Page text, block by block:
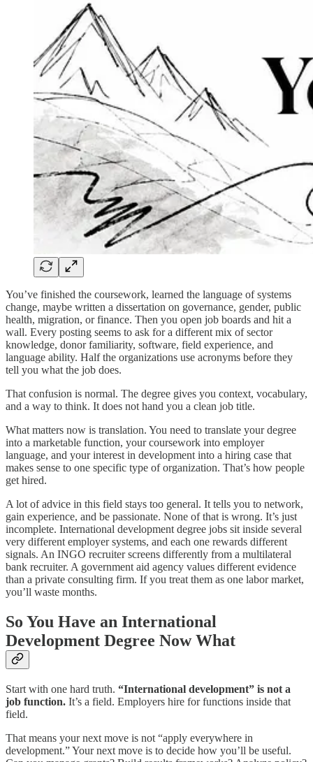
You’ve finished the coursework, learned the language of systems
change, maybe written a dissertation on governance, gender, public
health, migration, or finance. Then you open job boards and hit a
wall. Every posting seems to ask for a different mix of sector
knowledge, donor familiarity, software, field experience, and
language ability. Half the organizations use acronyms before they
tell you what the job does.
That confusion is normal. The degree gives you context, vocabulary,
and a way to think. It does not hand you a clean job title.
What matters now is translation. You need to translate your degree
into a marketable function, your coursework into employer
language, and your interest in development into a hiring case that
makes sense to one specific type of organization. That’s how people
get hired.
A lot of advice in this field stays too general. It tells you to network,
gain experience, and be passionate. None of that is wrong. It’s just
incomplete. International development degree jobs sit inside several
very different employer systems, and each one rewards different
signals. An INGO recruiter screens differently from a multilateral
bank recruiter. A government aid agency values different evidence
than a private consulting firm. If you treat them as one labor market,
you’ll waste months.
So You Have an International
Development Degree Now What
Start with one hard truth. “International development” is not a
job function. It’s a field. Employers hire for functions inside that
field.
That means your next move is not “apply everywhere in
development.” Your next move is to decide how you’ll be useful.